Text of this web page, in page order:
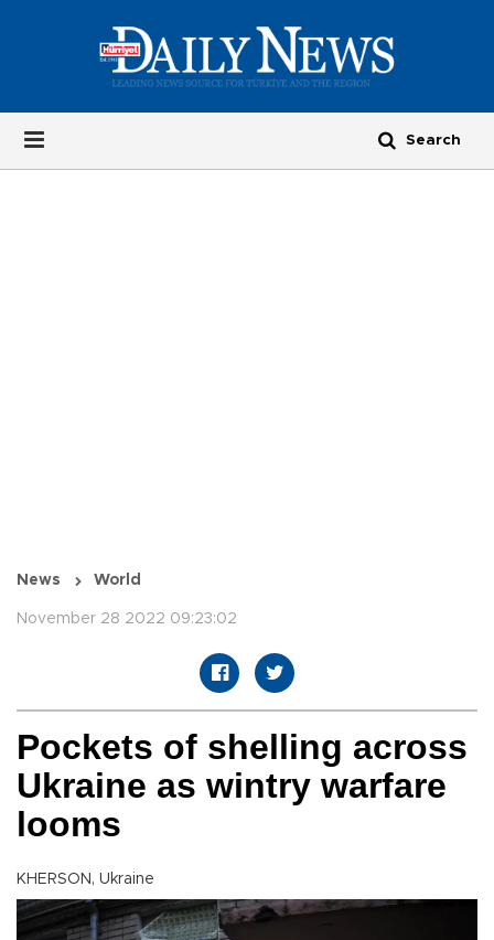
News World
November 28 2022 09:23:02
Pockets of shelling across
Ukraine as wintry warfare
looms
KHERSON, Ukraine